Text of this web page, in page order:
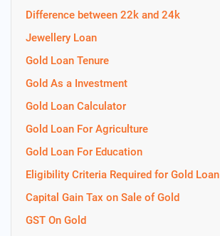
Difference between 22k and 24k
Jewellery Loan
Gold Loan Tenure
Gold As a Investment
Gold Loan Calculator
Gold Loan For Agriculture
Gold Loan For Education
Eligibility Criteria Required for Gold Loan
Capital Gain Tax on Sale of Gold
GST On Gold